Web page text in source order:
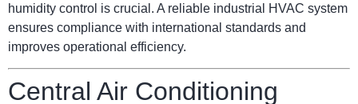
humidity control is crucial. A reliable industrial HVAC system
ensures compliance with international standards and
improves operational efficiency.
Central Air Conditioning